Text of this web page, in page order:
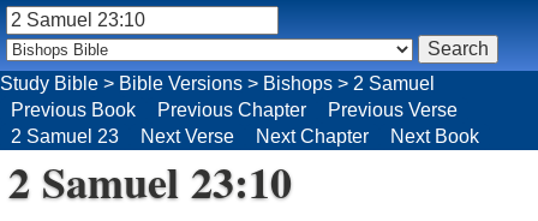
Study Bible > Bible Versions > Bishops > 2 Samuel
Previous Book
Previous Chapter
Previous Verse
2 Samuel 23
Next Verse Next Chapter Next Book
2 Samuel 23:10